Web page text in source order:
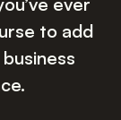
to add